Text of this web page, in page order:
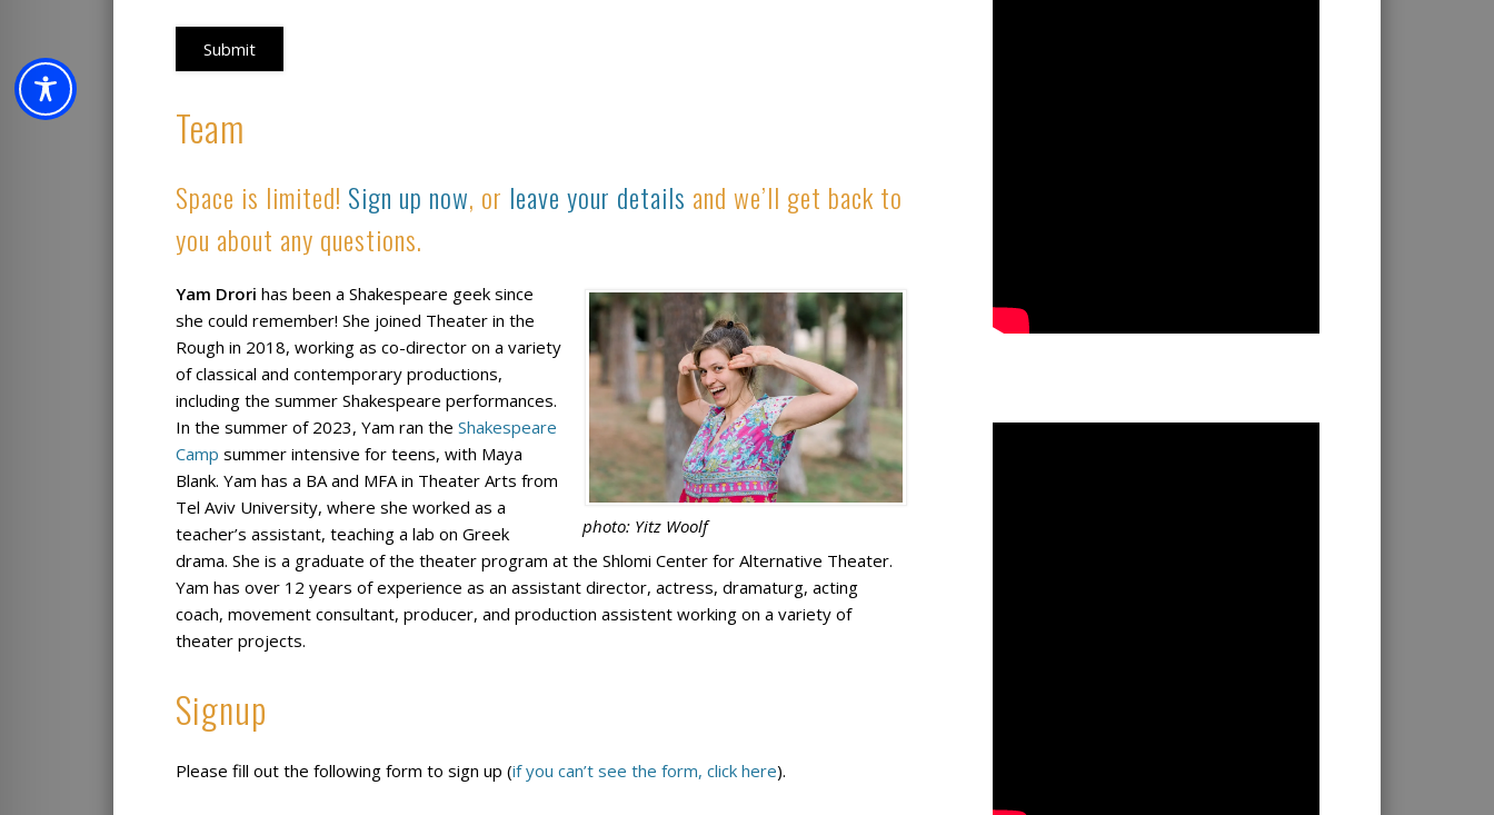
Team
Space is limited! Sign up now, or leave your details and we’ll get back to
you about any questions.
photo: Yitz Woolf
Yam Drori has been a Shakespeare geek since
she could remember! She joined Theater in the
Rough in 2018, working as co-director on a variety
of classical and contemporary productions,
including the summer Shakespeare performances.
In the summer of 2023, Yam ran theShakespeare
Camp summer intensive for teens, with Maya
Blank. Yam has a BA and MFA in Theater Arts from
Tel Aviv University, where she worked as a
teacher’s assistant, teaching a lab on Greek
drama. She is a graduate of the theater program at the Shlomi Center for Alternative Theater.
Yam has over 12 years of experience as an assistant director, actress, dramaturg, acting
coach, movement consultant, producer, and production assistent working on a variety of
theater projects.
Signup
Please fill out the following form to sign up (if you can’t see the form, click here).